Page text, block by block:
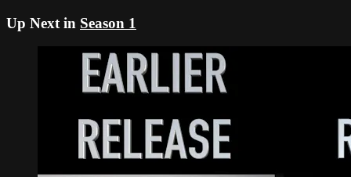
Up Next in Season 1